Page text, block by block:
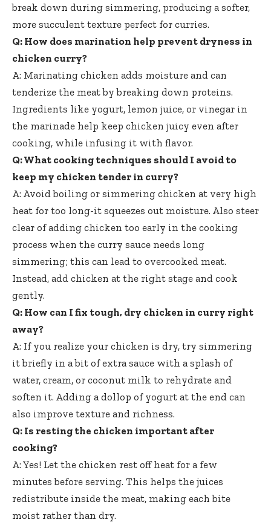
break down during simmering, producing a softer,
more succulent texture perfect for curries.
Q: How does marination help prevent dryness in
chicken curry?
A: Marinating chicken adds moisture and can
tenderize the meat by breaking down proteins.
Ingredients like yogurt, lemon juice, or vinegar in
the marinade help keep chicken juicy even after
cooking, while infusing it with flavor.
Q: What cooking techniques should I avoid to
keep my chicken tender in curry?
A: Avoid boiling or simmering chicken at very high
heat for too long-it squeezes out moisture. Also steer
clear of adding chicken too early in the cooking
process when the curry sauce needs long
simmering; this can lead to overcooked meat.
Instead, add chicken at the right stage and cook
gently.
Q: How can I fix tough, dry chicken in curry right
away?
A: If you realize your chicken is dry, try simmering
it briefly in a bit of extra sauce with a splash of
water, cream, or coconut milk to rehydrate and
soften it. Adding a dollop of yogurt at the end can
also improve texture and richness.
Q: Is resting the chicken important after
cooking?
A: Yes! Let the chicken rest off heat for a few
minutes before serving. This helps the juices
redistribute inside the meat, making each bite
moist rather than dry.